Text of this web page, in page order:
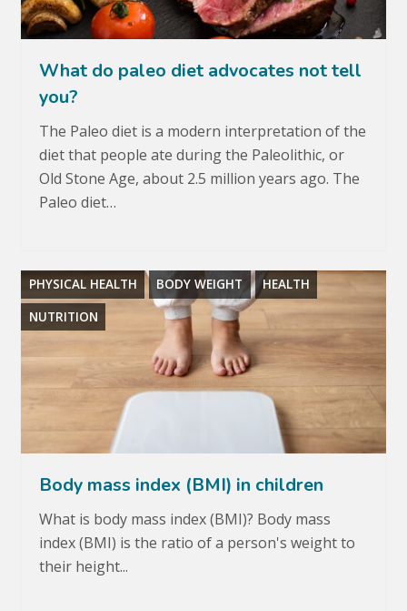
What do paleo diet advocates not tell
you?
The Paleo diet is a modern interpretation of the
diet that people ate during the Paleolithic, or
Old Stone Age, about 2.5 million years ago. The
Paleo diet…
PHYSICAL HEALTH BODY WEIGHT
HEALTH
NUTRITION
Body mass index (BMI) in children
What is body mass index (BMI)? Body mass
index (BMI) is the ratio of a person's weight to
their height...